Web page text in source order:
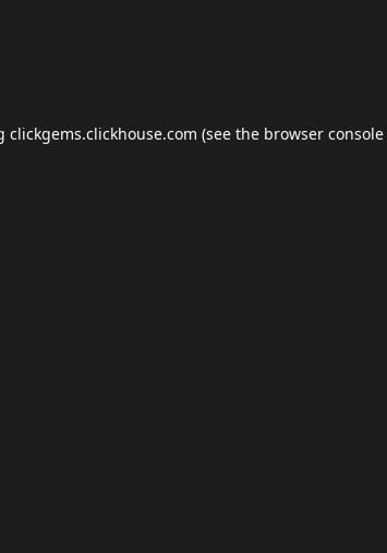
clickgems.clickhouse.com (see the browser console